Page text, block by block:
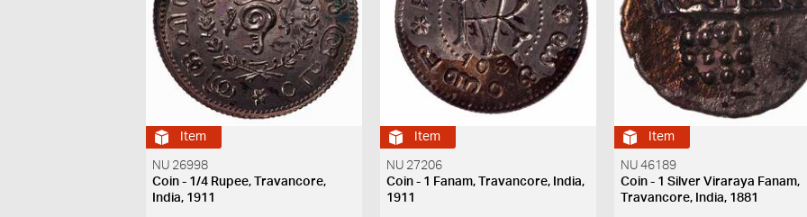
Item
NU 26998
Coin - 1/4 Rupee, Travancore,
India, 1911
Item
NU 27206
Coin - 1 Fanam, Travancore, India,
1911
Item
NU 46189
Coin - 1 Silver Viraraya Fanam,
Travancore, India, 1881